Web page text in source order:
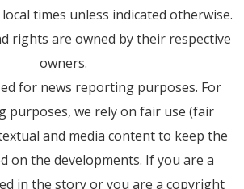
times unless indicated otherwise.
rights are owned by their respective
owners.
for news reporting purposes. For
purposes, we rely on fair use (fair
and media content to keep the
on the developments. If you are a
in the story or you are a copyright